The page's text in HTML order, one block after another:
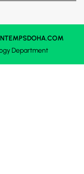
Department